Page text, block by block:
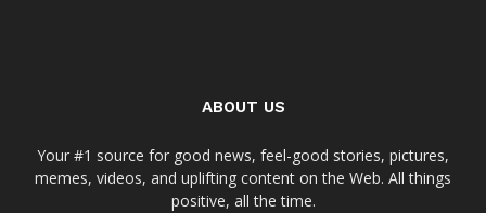
ABOUT US
Your #1 source for good news, feel-good stories, pictures,
memes, videos, and uplifting content on the Web. All things
positive, all the time.